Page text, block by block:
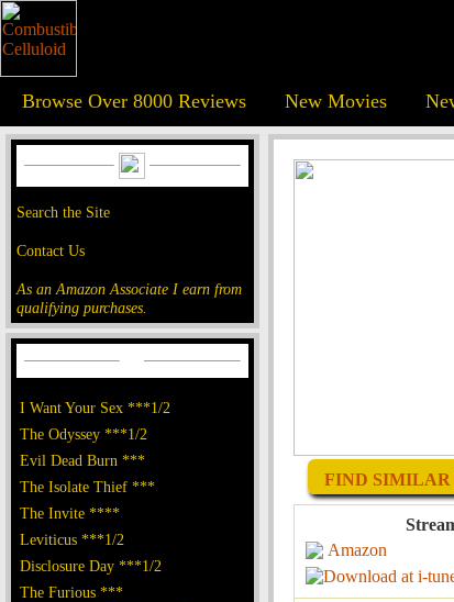
Browse Over 8000 Reviews New Movies
Search the Site
Contact Us
As an Amazon Associate I earn from
qualifying purchases.
I Want Your Sex ***1/2
The Odyssey ***1/2
Evil Dead Burn ***
The Isolate Thief ***
The Invite ****
Leviticus ***1/2
Disclosure Day ***1/2
The Furious ***
FIND SIMILAR
Amazon